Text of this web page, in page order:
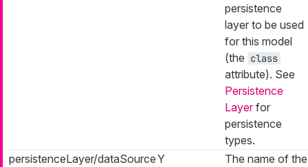
persistence
layer to be used
for this model
(the class
attribute). See
Persistence
Layerfor
persistence
types.
persistenceLayer/dataSourceY
The name of the